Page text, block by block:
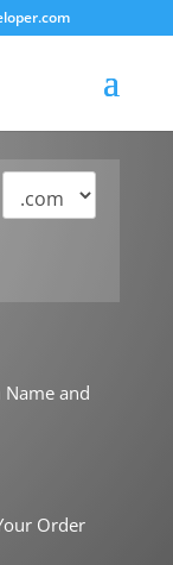
Name and
Order